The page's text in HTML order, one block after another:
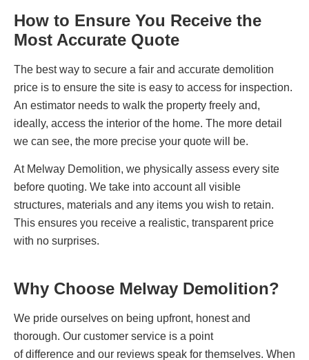
How to Ensure You Receive the
Most Accurate Quote
The best way to secure a fair and accurate demolition
price is to ensure the site is easy to access for inspection.
An estimator needs to walk the property freely and,
ideally, access the interior of the home. The more detail
we can see, the more precise your quote will be.
At Melway Demolition, we physically assess every site
before quoting. We take into account all visible
structures, materials and any items you wish to retain.
This ensures you receive a realistic, transparent price
with no surprises.
Why Choose Melway Demolition?
We pride ourselves on being upfront, honest and
thorough. Our customer service is a point
of difference and our reviews speak for themselves. When